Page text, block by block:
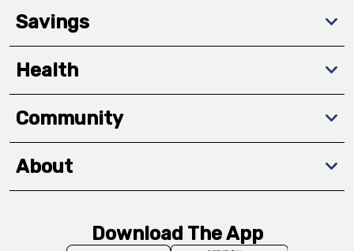
Savings
Health
Community
About
Download The App